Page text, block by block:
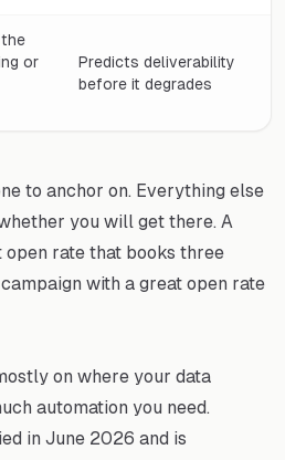
or
Predicts deliverability
before it degrades
to anchor on. Everything else
you will get there. A
rate that books three
with a great open rate
on where your data
automation you need.
in June 2026 and is